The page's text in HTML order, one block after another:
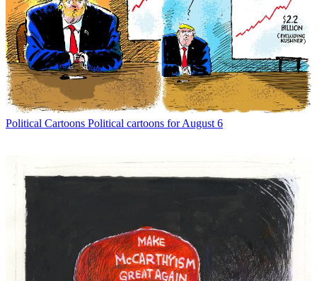
Political Cartoons Political cartoons for August 6